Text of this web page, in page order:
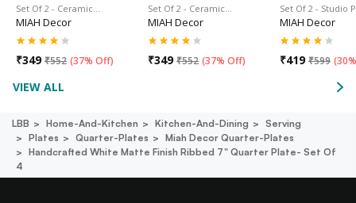
Set Of 2 - Ceramic…
MIAH Decor
₹349 ₹552 (37% Off)
Set Of 2 - Ceramic…
MIAH Decor
₹349 ₹552 (37% Off)
Set Of 2 - Studio
MIAH Decor
₹419 ₹599 (
VIEW ALL
LBB Home-And-Kitchen Kitchen-And-Dining
Serving
Plates
Quarter-Plates
Miah Decor Quarter-Plates
Handcrafted White Matte Finish Ribbed 7" Quarter Plate- Set Of
4